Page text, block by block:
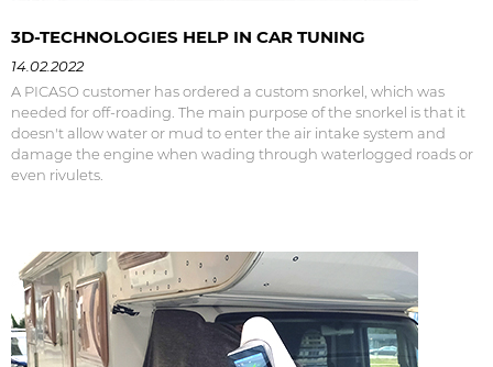
3D-TECHNOLOGIES HELP IN CAR TUNING
14.02.2022
A PICASO customer has ordered a custom snorkel, which was
needed for off-roading. The main purpose of the snorkel is that it
doesn't allow water or mud to enter the air intake system and
damage the engine when wading through waterlogged roads or
even rivulets.